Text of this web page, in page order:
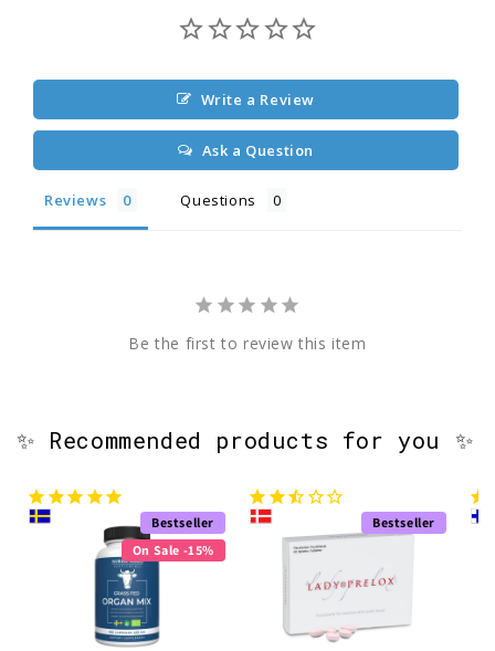
Write a Review
Ask a Question
Reviews Questions
Be the first to review this item
✨ Recommended products for you ✨
Bestseller
On Sale -15%
Bestseller